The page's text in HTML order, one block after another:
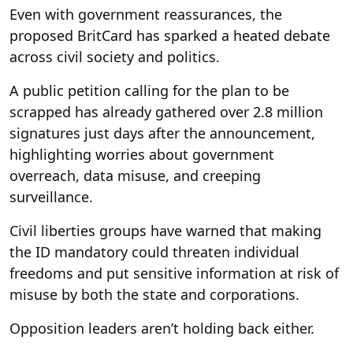
Even with government reassurances, the
proposed BritCard has sparked a heated debate
across civil society and politics.
A public petition calling for the plan to be
scrapped has already gathered over 2.8 million
signatures just days after the announcement,
highlighting worries about government
overreach, data misuse, and creeping
surveillance.
Civil liberties groups have warned that making
the ID mandatory could threaten individual
freedoms and put sensitive information at risk of
misuse by both the state and corporations.
Opposition leaders aren’t holding back either.